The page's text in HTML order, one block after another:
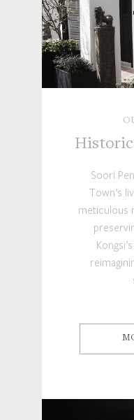
Soori
Town’s
meticulous